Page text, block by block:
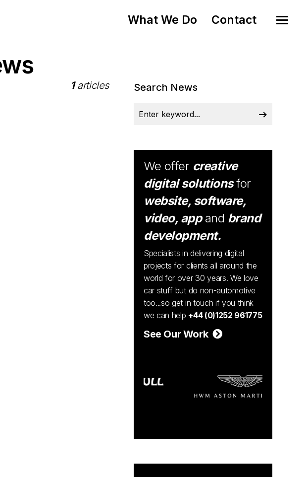
What We Do Contact
1articles Search News
We offer creative
digital solutionsfor
website, software,
video, appand brand
development.
Specialists in delivering digital
projects for clients all around the
world for over 30 years. We love
car stuff but do non-automotive
too...so get in touch if you think
we can help +44 (0)1252 961775
See Our Work